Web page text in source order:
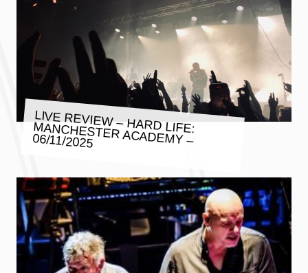
LIVE REVIEW – HARD LIFE:
MANCHESTER ACADEMY –
06/11/2025